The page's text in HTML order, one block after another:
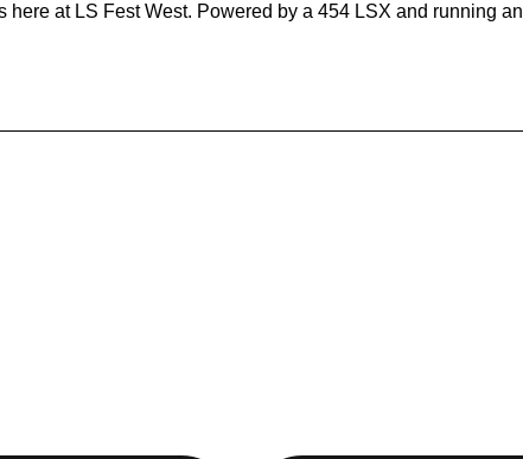
here at LS Fest West. Powered by a 454 LSX and running